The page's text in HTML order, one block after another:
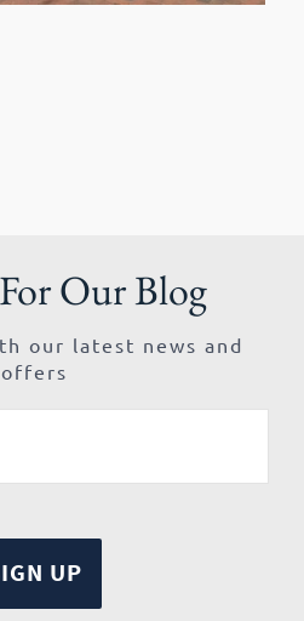
Our Blog
our latest news and
offers